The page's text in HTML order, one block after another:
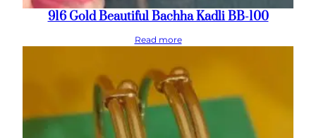
916 Gold Beautiful Bachha Kadli BB-100
Read more